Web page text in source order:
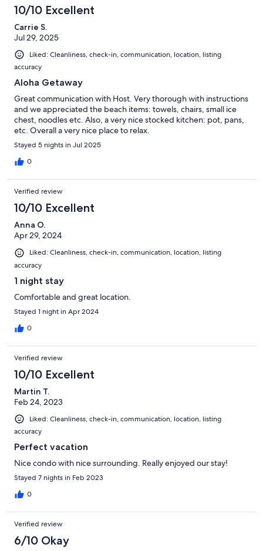
10/10 Excellent
Carrie S.
Jul 29, 2025
Liked: Cleanliness, check-in, communication, location, listing
accuracy
Aloha Getaway
Great communication with Host. Very thorough with instructions
and we appreciated the beach items: towels, chairs, small ice
chest, noodles etc. Also, a very nice stocked kitchen: pot, pans,
etc. Overall a very nice place to relax.
Stayed 5 nights in Jul 2025
0
Verified review
10/10 Excellent
Anna O.
Apr 29, 2024
Liked: Cleanliness, check-in, communication, location, listing
accuracy
1 night stay
Comfortable and great location.
Stayed 1 night in Apr 2024
0
Verified review
10/10 Excellent
Martin T.
Feb 24, 2023
Liked: Cleanliness, check-in, communication, location, listing
accuracy
Perfect vacation
Nice condo with nice surrounding. Really enjoyed our stay!
Stayed 7 nights in Feb 2023
0
Verified review
6/10 Okay